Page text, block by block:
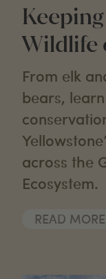
Wildlife
From elk
bears,
across the
Ecosystem.
READ MORE